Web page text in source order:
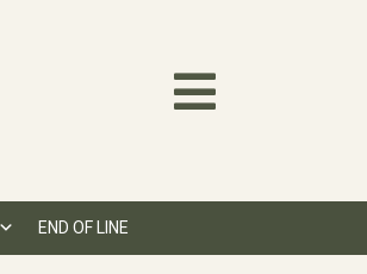
END OF LINE